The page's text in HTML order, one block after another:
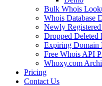
Bulk Whois
Whois Database
Newly
Dropped Deleted
Expiring Domain
Free Whois API
Whoxy.com
Pricing
Contact Us